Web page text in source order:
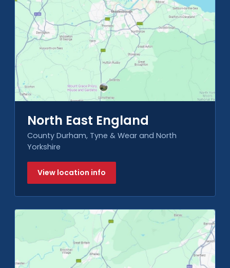
North East England
County Durham, Tyne & Wear and North
Yorkshire
View location info